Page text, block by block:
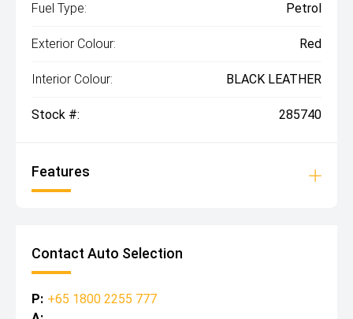
Fuel Type: Petrol
Exterior Colour: Red
Interior Colour: BLACK LEATHER
Stock #: 285740
Features
Contact Auto Selection
P: +65 1800 2255 777